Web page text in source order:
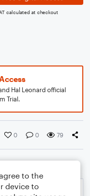
calculated at checkout
Hal Leonard official
Trial.
0 0 79
to the
device to